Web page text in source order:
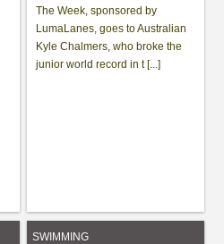
The Week, sponsored by
LumaLanes, goes to Australian
Kyle Chalmers, who broke the
junior world record in t [...]
SWIMMING